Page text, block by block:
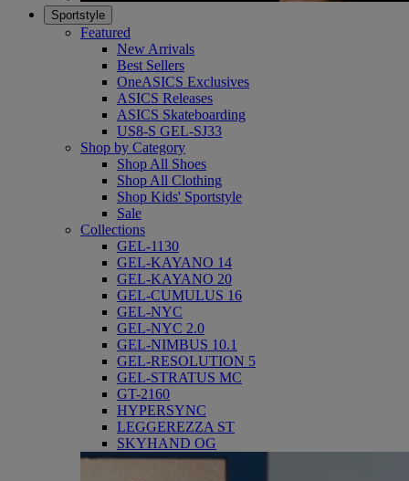
Sportstyle
Featured
New Arrivals
Best Sellers
OneASICS Exclusives
ASICS Releases
ASICS Skateboarding
US8-S GEL-SJ33
Shop by Category
Shop All Shoes
Shop All Clothing
Shop Kids' Sportstyle
Sale
Collections
GEL-1130
GEL-KAYANO 14
GEL-KAYANO 20
GEL-CUMULUS 16
GEL-NYC
GEL-NYC 2.0
GEL-NIMBUS 10.1
GEL-RESOLUTION 5
GEL-STRATUS MC
GT-2160
HYPERSYNC
LEGGEREZZA ST
SKYHAND OG